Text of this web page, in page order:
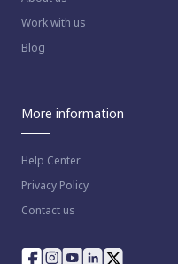
Work with us
Blog
More information
Help Center
Privacy Policy
Contact us